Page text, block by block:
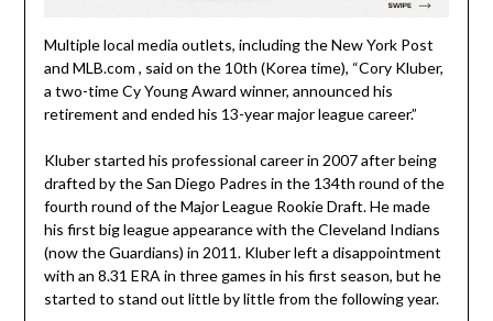
Multiple local media outlets, including the New York Post
and MLB.com , said on the 10th (Korea time), “Cory Kluber,
a two-time Cy Young Award winner, announced his
retirement and ended his 13-year major league career.”
Kluber started his professional career in 2007 after being
drafted by the San Diego Padres in the 134th round of the
fourth round of the Major League Rookie Draft. He made
his first big league appearance with the Cleveland Indians
(now the Guardians) in 2011. Kluber left a disappointment
with an 8.31 ERA in three games in his first season, but he
started to stand out little by little from the following year.